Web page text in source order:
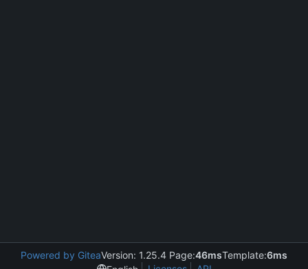
Powered by GiteaVersion: 1.25.4 Page:46msTemplate:6ms